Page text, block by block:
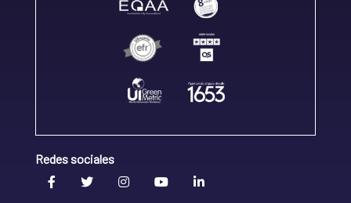
Redes sociales